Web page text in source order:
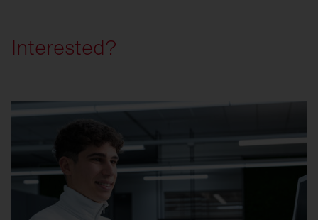
Interested?
Step 1: Simply apply online